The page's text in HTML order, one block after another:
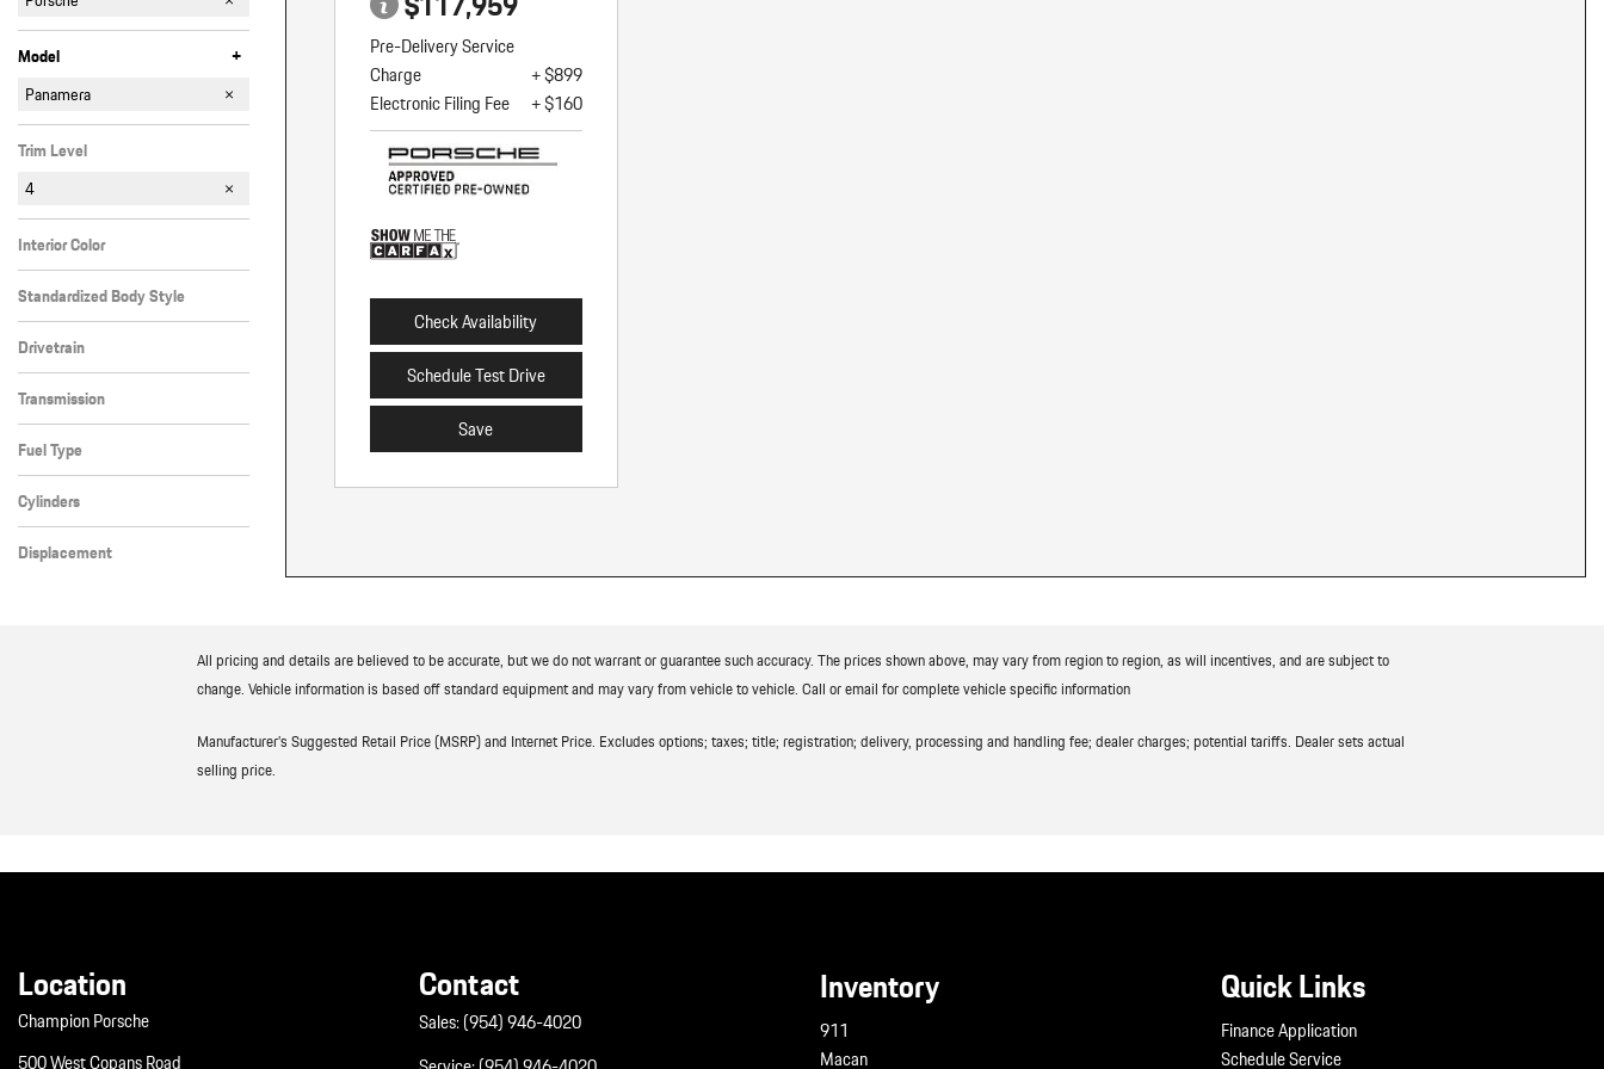
Model +
718 Boxster
718 Spyder
911
Cayenne
Macan
Panamera
Trim Level
4
Interior Color
Black
Standardized Body Style
Hatchback
Drivetrain
All-Wheel Drive
Transmission
Automatic
Fuel Type
Gasoline
Cylinders
Other
Displacement
Pre-Delivery Service
Charge
+ $899
Electronic Filing Fee
+ $160
Check Availability
Schedule Test Drive
Save
All pricing and details are believed to be accurate, but we do not warrant or guarantee such accuracy. The prices shown above, may vary from region to region, as will incentives, and are subject to
change. Vehicle information is based off standard equipment and may vary from vehicle to vehicle. Call or email for complete vehicle specific information
Manufacturer’s Suggested Retail Price (MSRP) and Internet Price. Excludes options; taxes; title; registration; delivery, processing and handling fee; dealer charges; potential tariffs. Dealer sets actual
selling price.
Location
Champion Porsche
500 West Copans Road
Contact
Sales:(954) 946-4020
Inventory
911
Macan
Quick Links
Finance Application
Schedule Service